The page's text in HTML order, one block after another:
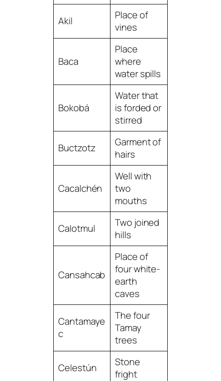
Akil
Place of
vines
Baca
Place
where
water spills
Bokobá
Water that
is forded or
stirred
Buctzotz
Garment of
hairs
Cacalchén
Well with
two
mouths
Calotmul
Two joined
hills
Cansahcab
Place of
four white-
earth
caves
Cantamaye
c
The four
Tamay
trees
Celestún
Stone
fright